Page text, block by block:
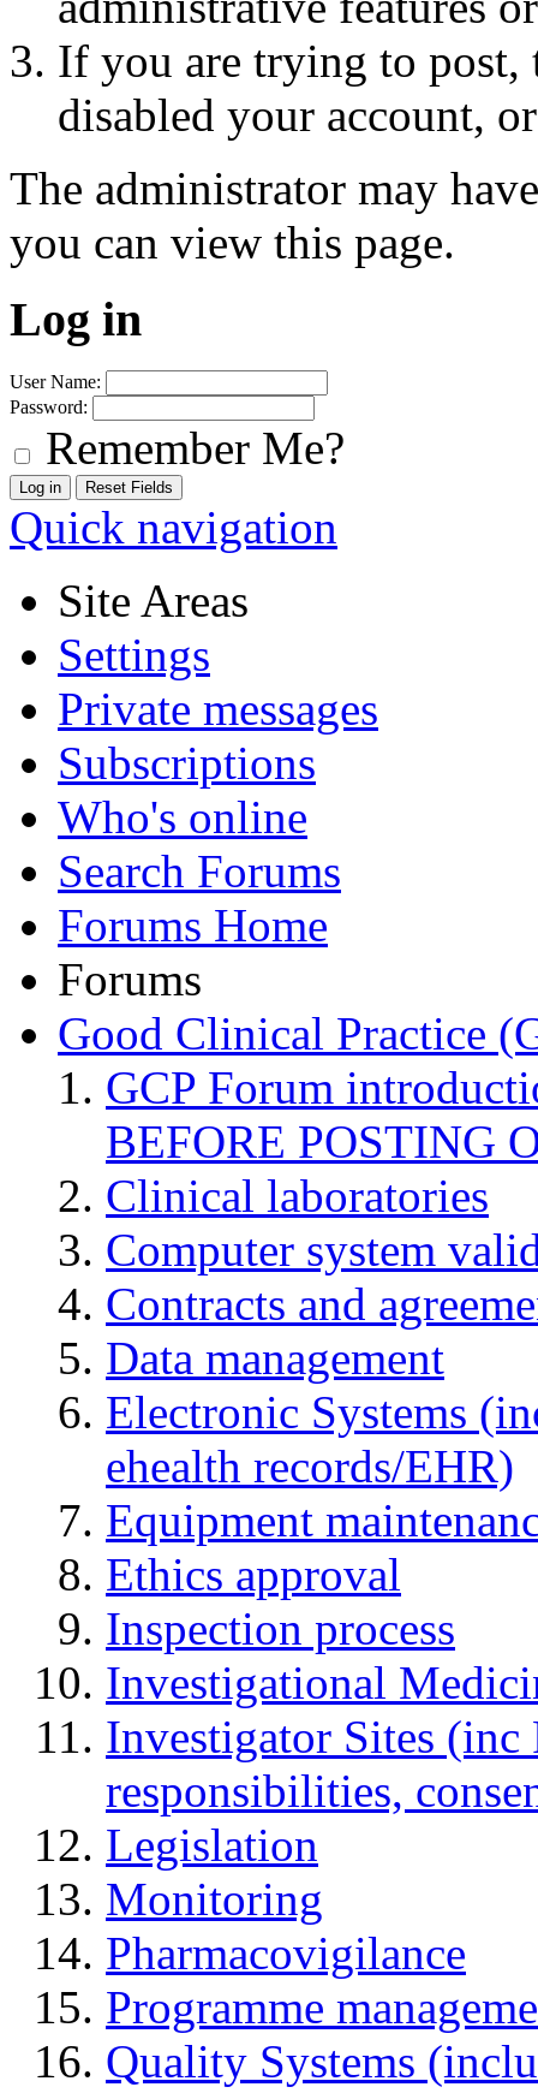
If you are trying to post,
disabled your account,
The administrator may
you can view this page.
Log in
User Name:
Password:
Remember Me?
Quick navigation
Site Areas
Settings
Private messages
Subscriptions
Who's online
Search Forums
Forums Home
Forums
Good Clinical Practice
GCP Forum
BEFORE POSTING
Clinical laboratories
Computer system
Contracts and
Data management
Electronic Systems
ehealth records/EHR)
Equipment
Ethics approval
Inspection process
Investigational
Investigator Sites
responsibilities,
Legislation
Monitoring
Pharmacovigilance
Programme
Quality Systems